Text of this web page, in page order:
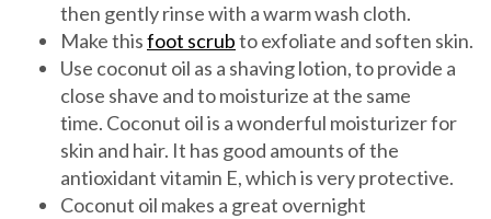
then gently rinse with a warm wash cloth.
Make thisfoot scrubto exfoliate and soften skin.
Use coconut oil as a shaving lotion, to provide a
close shave and to moisturize at the same
time. Coconut oil is a wonderful moisturizer for
skin and hair. It has good amounts of the
antioxidant vitamin E, which is very protective.
Coconut oil makes a great overnight